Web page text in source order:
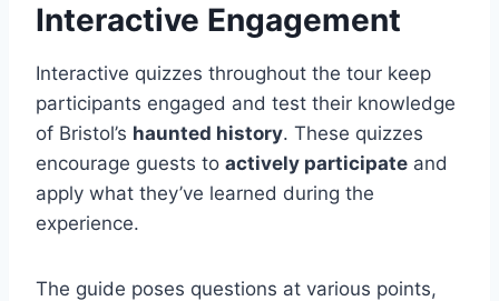
Interactive Engagement
Interactive quizzes throughout the tour keep
participants engaged and test their knowledge
of Bristol’s haunted history. These quizzes
encourage guests to actively participate and
apply what they’ve learned during the
experience.
The guide poses questions at various points,